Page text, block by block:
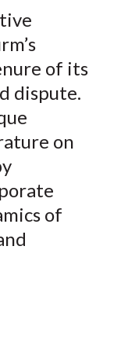
of its
dispute.
on
of